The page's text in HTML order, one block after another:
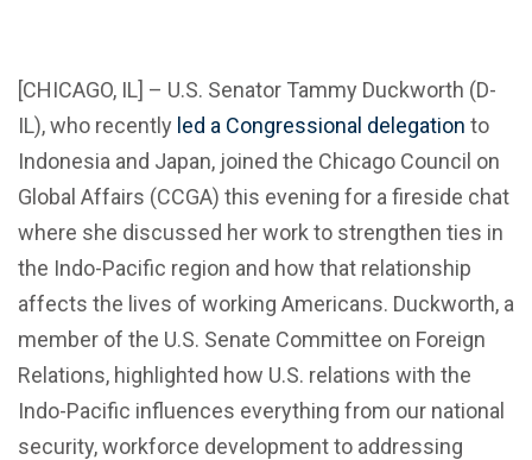
[CHICAGO, IL] – U.S. Senator Tammy Duckworth (D-
IL), who recently led a Congressional delegation to
Indonesia and Japan, joined the Chicago Council on
Global Affairs (CCGA) this evening for a fireside chat
where she discussed her work to strengthen ties in
the Indo-Pacific region and how that relationship
affects the lives of working Americans. Duckworth, a
member of the U.S. Senate Committee on Foreign
Relations, highlighted how U.S. relations with the
Indo-Pacific influences everything from our national
security, workforce development to addressing